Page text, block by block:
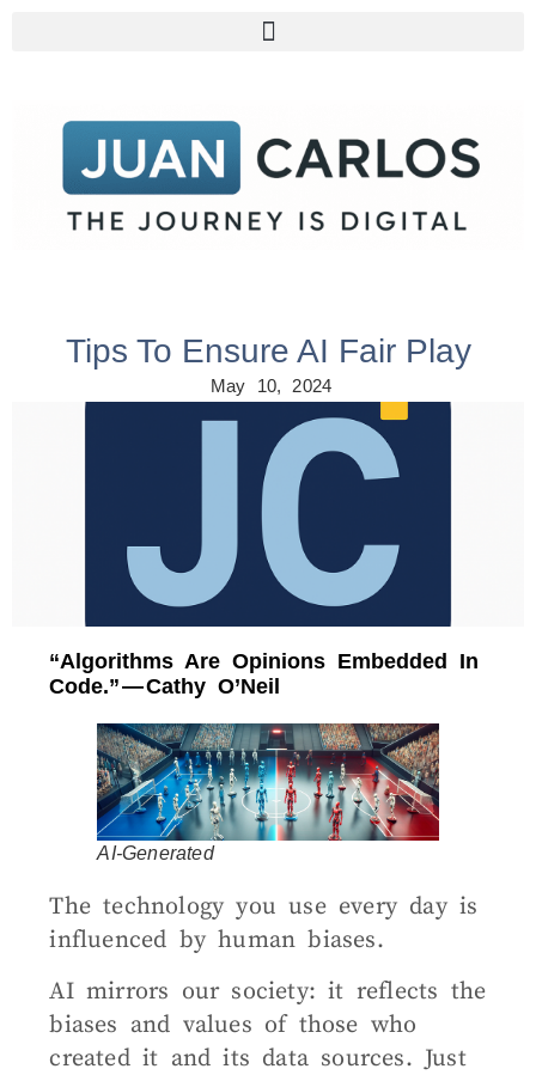
Tips To Ensure AI Fair Play
May 10, 2024
“Algorithms Are Opinions Embedded In
Code.” — Cathy O’Neil
AI-Generated
The technology you use every day is
influenced by human biases.
AI mirrors our society: it reflects the
biases and values of those who
created it and its data sources. Just